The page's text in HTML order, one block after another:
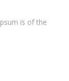
is of the